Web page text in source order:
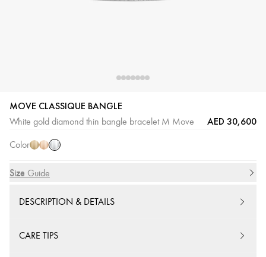
MOVE CLASSIQUE BANGLE
White gold diamond thin bangle bracelet M Move AED 30,600
Color
Yellow
Pink White
Gold
Size Guide
Size
DESCRIPTION & DETAILS
CARE TIPS